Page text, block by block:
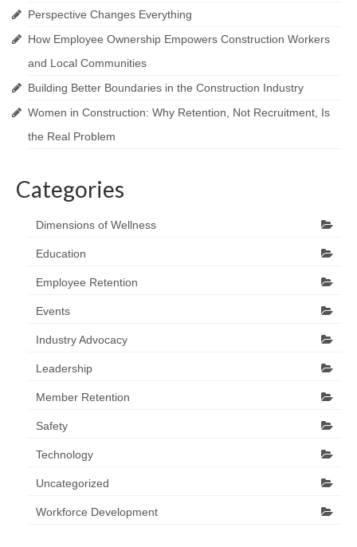
Perspective Changes Everything
How Employee Ownership Empowers Construction Workers
and Local Communities
Building Better Boundaries in the Construction Industry
Women in Construction: Why Retention, Not Recruitment, Is
the Real Problem
Categories
Dimensions of Wellness
Education
Employee Retention
Events
Industry Advocacy
Leadership
Member Retention
Safety
Technology
Uncategorized
Workforce Development